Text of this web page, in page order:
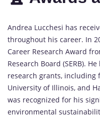
Andrea Lucchesi has
throughout his career. In
Career Research Award
Research Board (SERB).
research grants, including
University of Illinois, and
was recognized for his
environmental